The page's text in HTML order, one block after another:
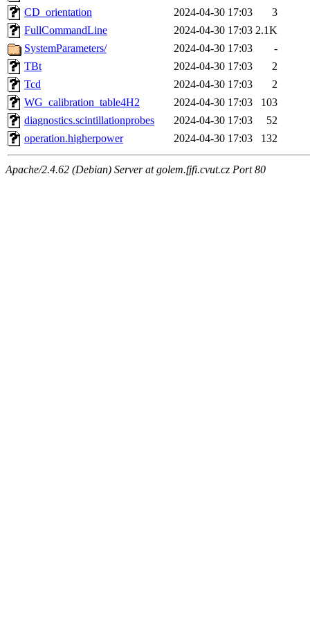
CD_orientation
2024-04-30 17:03
3
FullCommandLine
2024-04-30 17:03 2.1K
SystemParameters/
2024-04-30 17:03
-
TBt
2024-04-30 17:03
2
Tcd
2024-04-30 17:03
2
WG_calibration_table4H2
2024-04-30 17:03
103
diagnostics.scintillationprobes
2024-04-30 17:03
52
operation.higherpower
2024-04-30 17:03 132
Apache/2.4.62 (Debian) Server at golem.fjfi.cvut.cz Port 80